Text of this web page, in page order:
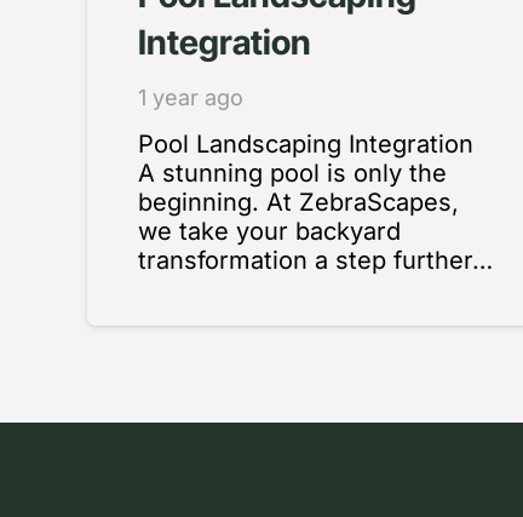
Integration
1 year ago
Pool Landscaping Integration
A stunning pool is only the
beginning. At ZebraScapes,
we take your backyard
transformation a step further…